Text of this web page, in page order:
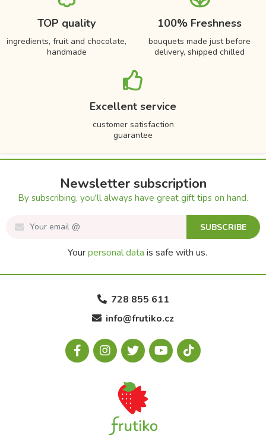
TOP quality
ingredients, fruit and chocolate,
handmade
100% Freshness
bouquets made just before
delivery, shipped chilled
Excellent service
customer satisfaction
guarantee
Newsletter subscription
By subscribing, you'll always have great gift tips on hand.
SUBSCRIBE
Yourpersonal data is safe with us.
728 855 611
info@frutiko.cz